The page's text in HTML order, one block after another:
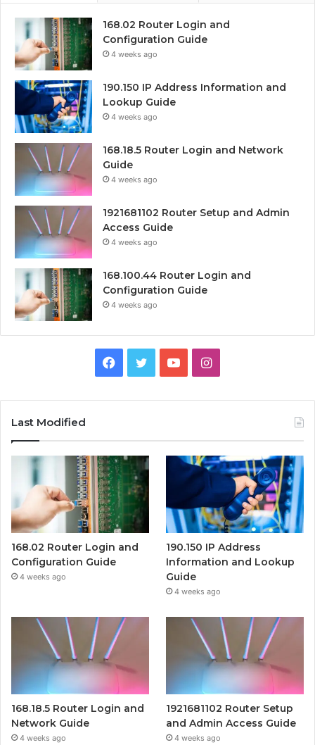
168.02 Router Login and
Configuration Guide
4 weeks ago
190.150 IP Address Information and
Lookup Guide
4 weeks ago
168.18.5 Router Login and Network
Guide
4 weeks ago
1921681102 Router Setup and Admin
Access Guide
4 weeks ago
168.100.44 Router Login and
Configuration Guide
4 weeks ago
Facebook
TwitterYouTubeInstagram
Last Modified
168.02 Router Login and
Configuration Guide
4 weeks ago
190.150 IP Address
Information and Lookup
Guide
4 weeks ago
168.18.5 Router Login and
Network Guide
4 weeks ago
1921681102 Router Setup
and Admin Access Guide
4 weeks ago